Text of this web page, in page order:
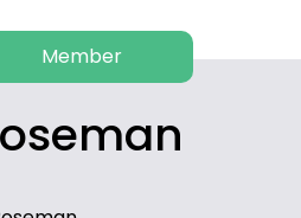
Member